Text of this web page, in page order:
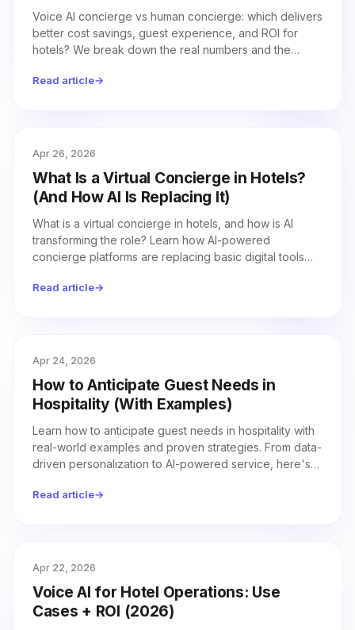
Voice AI concierge vs human concierge: which delivers
better cost savings, guest experience, and ROI for
hotels? We break down the real numbers and the
Read article→
Apr 26, 2026
What Is a Virtual Concierge in Hotels?
(And How AI Is Replacing It)
What is a virtual concierge in hotels, and how is AI
transforming the role? Learn how AI-powered
concierge platforms are replacing basic digital tools
Read article→
Apr 24, 2026
How to Anticipate Guest Needs in
Hospitality (With Examples)
Learn how to anticipate guest needs in hospitality with
real-world examples and proven strategies. From data-
driven personalization to AI-powered service, here's
Read article→
Apr 22, 2026
Voice AI for Hotel Operations: Use
Cases + ROI (2026)